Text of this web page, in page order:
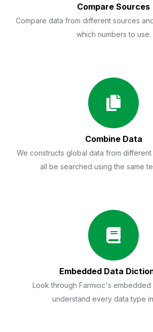
Compare Sources
Compare data from different sources
which numbers to use.
Combine Data
We constructs global data from
all be searched using the same
Embedded Data
Look through Farmioc's embedded
understand every data type